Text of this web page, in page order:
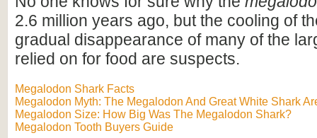
2.6 million years ago, but the cooling of
gradual disappearance of many of the
relied on for food are suspects.
Megalodon Shark Facts
Megalodon Myth: The Megalodon And Great White Shark
Megalodon Size: How Big Was The Megalodon Shark?
Megalodon Tooth Buyers Guide